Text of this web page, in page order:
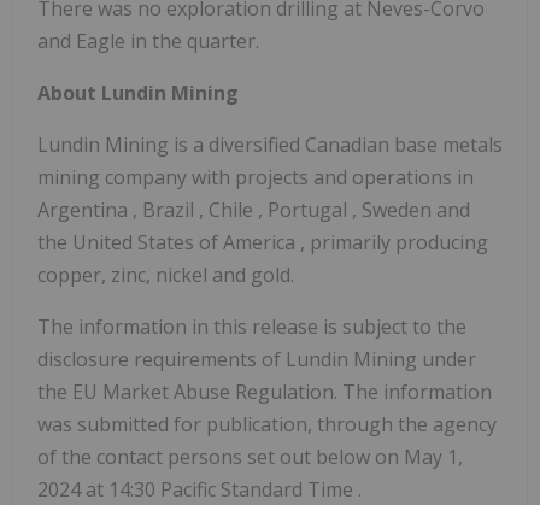
There was no exploration drilling at Neves-Corvo
and Eagle in the quarter.
About Lundin Mining
Lundin Mining is a diversified Canadian base metals
mining company with projects and operations in
Argentina , Brazil , Chile , Portugal , Sweden and
the United States of America , primarily producing
copper, zinc, nickel and gold.
The information in this release is subject to the
disclosure requirements of Lundin Mining under
the EU Market Abuse Regulation. The information
was submitted for publication, through the agency
of the contact persons set out below on May 1,
2024 at 14:30 Pacific Standard Time .